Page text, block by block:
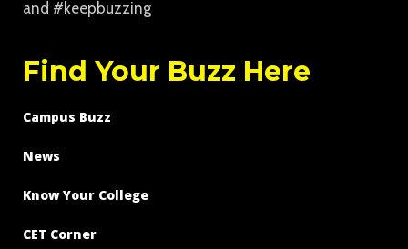
and #keepbuzzing
Find Your Buzz Here
Campus Buzz
News
Know Your College
CET Corner